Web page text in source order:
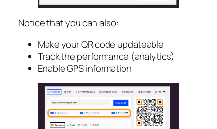
Notice that you can also:
Make your QR code updateable
Track the performance (analytics)
Enable GPS information